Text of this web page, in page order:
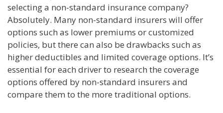
selecting a non-standard insurance company?
Absolutely. Many non-standard insurers will offer
options such as lower premiums or customized
policies, but there can also be drawbacks such as
higher deductibles and limited coverage options. It’s
essential for each driver to research the coverage
options offered by non-standard insurers and
compare them to the more traditional options.